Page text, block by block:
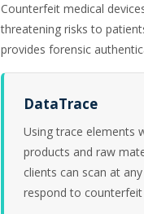
Counterfeit medical
threatening risks to
provides forensic
DataTrace
Using trace elements
products and raw
clients can scan at
respond to counterfeit